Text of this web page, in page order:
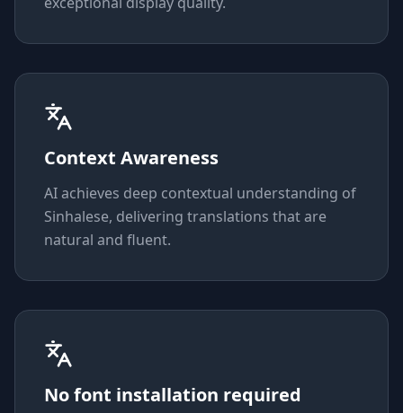
Context Awareness
AI achieves deep contextual understanding of
Sinhalese, delivering translations that are
natural and fluent.
No font installation required